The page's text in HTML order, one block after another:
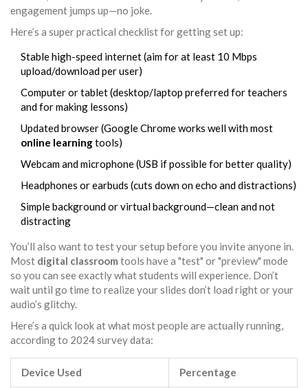
engagement jumps up—no joke.
Here’s a super practical checklist for getting set up:
Stable high-speed internet (aim for at least 10 Mbps
upload/download per user)
Computer or tablet (desktop/laptop preferred for teachers
and for making lessons)
Updated browser (Google Chrome works well with most
online learningtools)
Webcam and microphone (USB if possible for better quality)
Headphones or earbuds (cuts down on echo and distractions)
Simple background or virtual background—clean and not
distracting
You’ll also want to test your setup before you invite anyone in.
Most digital classroom tools have a "test" or "preview" mode
so you can see exactly what students will experience. Don’t
wait until go time to realize your slides don’t load right or your
audio’s glitchy.
Here’s a quick look at what most people are actually running,
according to 2024 survey data:
Device Used Percentage